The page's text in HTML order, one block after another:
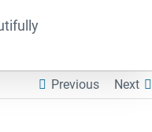
Previous Next